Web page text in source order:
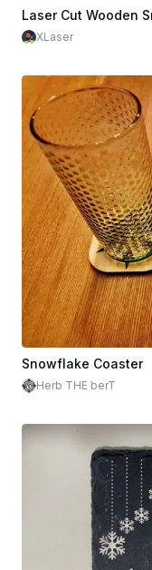
Laser Cut Wooden
XLaser
Snowflake Coaster
Herb THE berT